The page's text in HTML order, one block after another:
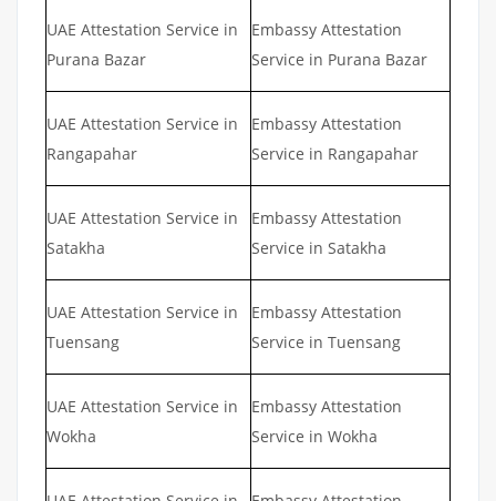
UAE Attestation Service in
Purana Bazar
Embassy Attestation
Service in Purana Bazar
UAE Attestation Service in
Rangapahar
Embassy Attestation
Service in Rangapahar
UAE Attestation Service in
Satakha
Embassy Attestation
Service in Satakha
UAE Attestation Service in
Tuensang
Embassy Attestation
Service in Tuensang
UAE Attestation Service in
Wokha
Embassy Attestation
Service in Wokha